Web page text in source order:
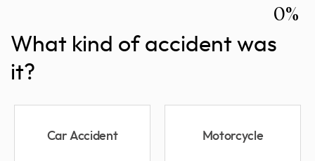
0%
What kind of accident was
it?
Car Accident Motorcycle